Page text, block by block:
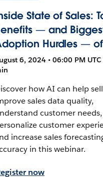
State of Sales:
— and
Hurdles —
6, 2024 • 06:00 PM UTC
how AI can help
sales data quality,
customer needs,
customer
increase sales
in this webinar.
now